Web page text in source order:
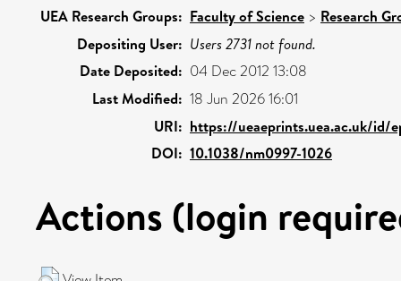
UEA Research Groups: Faculty of Science > Research
Depositing User: Users 2731 not found.
Date Deposited: 04 Dec 2012 13:08
Last Modified: 18 Jun 2026 16:01
URI: https://ueaeprints.uea.ac.uk/id/
DOI: 10.1038/nm0997-1026
Actions (login